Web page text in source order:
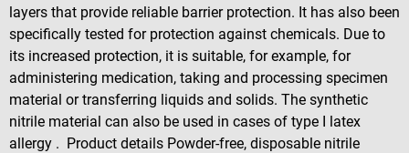
layers that provide reliable barrier protection. It has also been
specifically tested for protection against chemicals. Due to
its increased protection, it is suitable, for example, for
administering medication, taking and processing specimen
material or transferring liquids and solids. The synthetic
nitrile material can also be used in cases of type I latex
allergy . Product details Powder-free, disposable nitrile